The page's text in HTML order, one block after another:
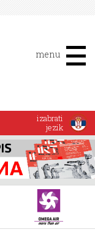
menu
izabrati
jezik